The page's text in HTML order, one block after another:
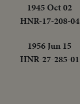
1945 Oct 02
HNR-17-208-04
1956 Jun 15
HNR-27-285-01